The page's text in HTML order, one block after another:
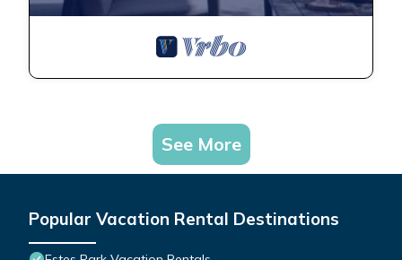
See More
Popular Vacation Rental Destinations